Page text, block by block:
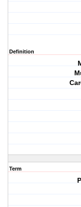
Definition
Term